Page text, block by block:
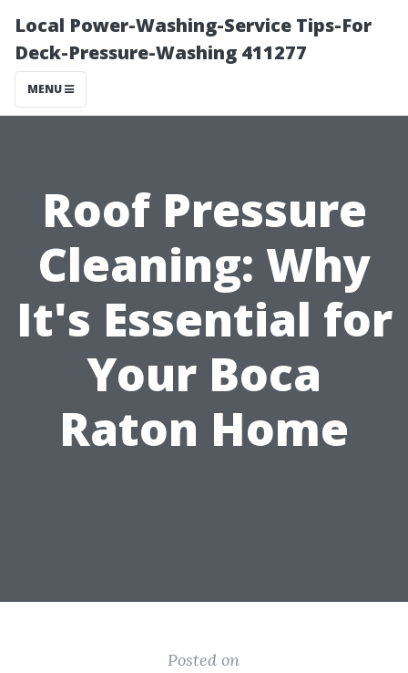
Local Power-Washing-Service Tips-For
Deck-Pressure-Washing 411277
MENU
Roof Pressure
Cleaning: Why
It's Essential for
Your Boca
Raton Home
Posted on